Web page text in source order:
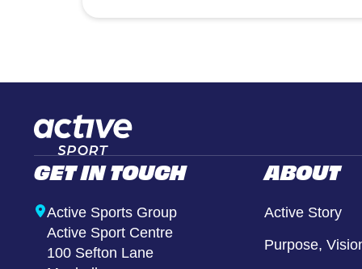
GET IN TOUCH
Active Sports Group
Active Sport Centre
100 Sefton Lane
ABOUT
Active Story
Purpose,